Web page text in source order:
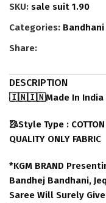
SKU: sale suit 1.90
Categories:
Share:
DESCRIPTION
🇮🇳🇮🇳Made In India
🥻Style Type : COTTON
QUALITY ONLY FABRIC
*KGM BRAND
Bandhej Bandhani,
Saree Will Surely